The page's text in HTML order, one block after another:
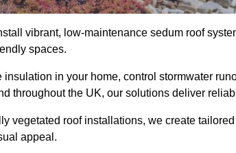
vibrant, low-maintenance sedum roof
spaces.
insulation in your home, control stormwater
throughout the UK, our solutions deliver
vegetated roof installations, we create tailored
appeal.